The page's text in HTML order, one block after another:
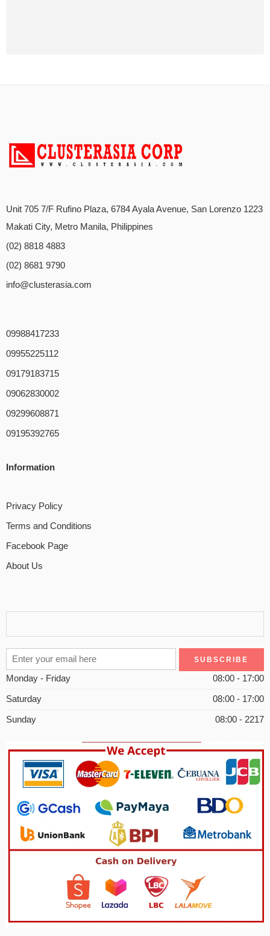
Unit 705 7/F Rufino Plaza, 6784 Ayala Avenue, San Lorenzo 1223
Makati City, Metro Manila, Philippines
(02) 8818 4883
(02) 8681 9790
info@clusterasia.com
09988417233
09955225112
09179183715
09062830002
09299608871
09195392765
Information
Privacy Policy
Terms and Conditions
Facebook Page
About Us
Monday - Friday 08:00 - 17:00
Saturday 08:00 - 17:00
Sunday 08:00 - 2217